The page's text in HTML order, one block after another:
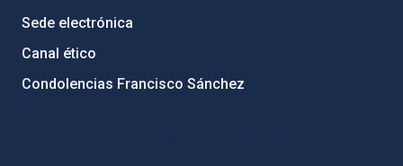
Sede electrónica
Canal ético
Condolencias Francisco Sánchez